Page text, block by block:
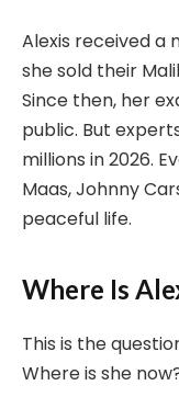
Alexis received a
she sold their
Since then, her
public. But
millions in 2026.
Maas, Johnny
peaceful life.
Where Is
This is the
Where is she